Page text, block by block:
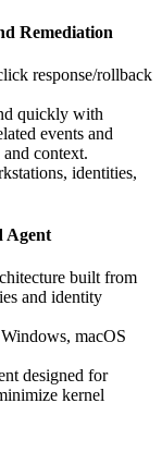
Remediation
response/rollback
quickly with
events and
context.
identities,
Agent
built from
and identity
macOS
designed for
kernel